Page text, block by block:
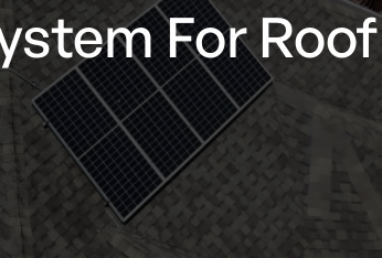
For Roof